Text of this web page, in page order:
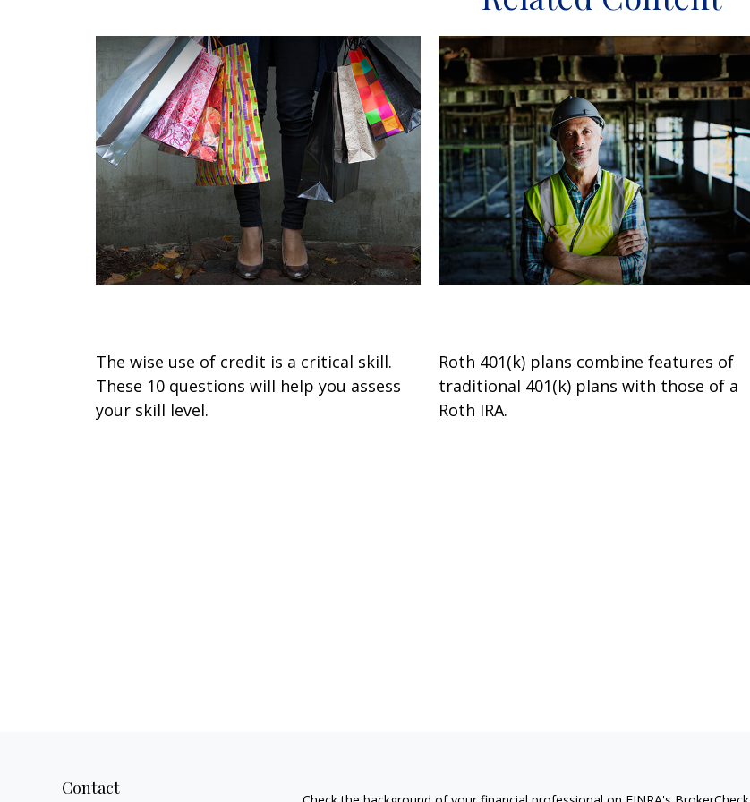
The wise use of credit is a critical skill.
These 10 questions will help you assess
your skill level.
Roth 401(k) plans combine features of
traditional 401(k) plans with those of a
Roth IRA.
Contact